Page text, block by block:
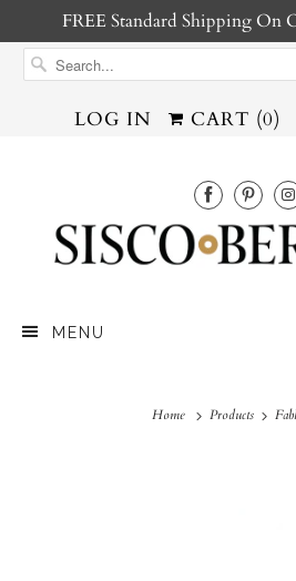
FREE Standard Shipping On
LOG IN CART (0)
MENU
Home Products